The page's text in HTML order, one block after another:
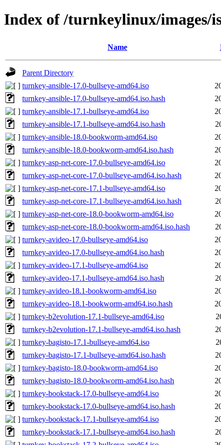
Index of /turnkeylinux/images/
Name
Parent Directory
turnkey-ansible-17.0-bullseye-amd64.iso
turnkey-ansible-17.0-bullseye-amd64.iso.hash
turnkey-ansible-17.1-bullseye-amd64.iso
turnkey-ansible-17.1-bullseye-amd64.iso.hash
turnkey-ansible-18.0-bookworm-amd64.iso
turnkey-ansible-18.0-bookworm-amd64.iso.hash
turnkey-asp-net-core-17.0-bullseye-amd64.iso
turnkey-asp-net-core-17.0-bullseye-amd64.iso.hash
turnkey-asp-net-core-17.1-bullseye-amd64.iso
turnkey-asp-net-core-17.1-bullseye-amd64.iso.hash
turnkey-asp-net-core-18.0-bookworm-amd64.iso
turnkey-asp-net-core-18.0-bookworm-amd64.iso.hash
turnkey-avideo-17.0-bullseye-amd64.iso
turnkey-avideo-17.0-bullseye-amd64.iso.hash
turnkey-avideo-17.1-bullseye-amd64.iso
turnkey-avideo-17.1-bullseye-amd64.iso.hash
turnkey-avideo-18.1-bookworm-amd64.iso
turnkey-avideo-18.1-bookworm-amd64.iso.hash
turnkey-b2evolution-17.1-bullseye-amd64.iso
turnkey-b2evolution-17.1-bullseye-amd64.iso.hash
turnkey-bagisto-17.1-bullseye-amd64.iso
turnkey-bagisto-17.1-bullseye-amd64.iso.hash
turnkey-bagisto-18.0-bookworm-amd64.iso
turnkey-bagisto-18.0-bookworm-amd64.iso.hash
turnkey-bookstack-17.0-bullseye-amd64.iso
turnkey-bookstack-17.0-bullseye-amd64.iso.hash
turnkey-bookstack-17.1-bullseye-amd64.iso
turnkey-bookstack-17.1-bullseye-amd64.iso.hash